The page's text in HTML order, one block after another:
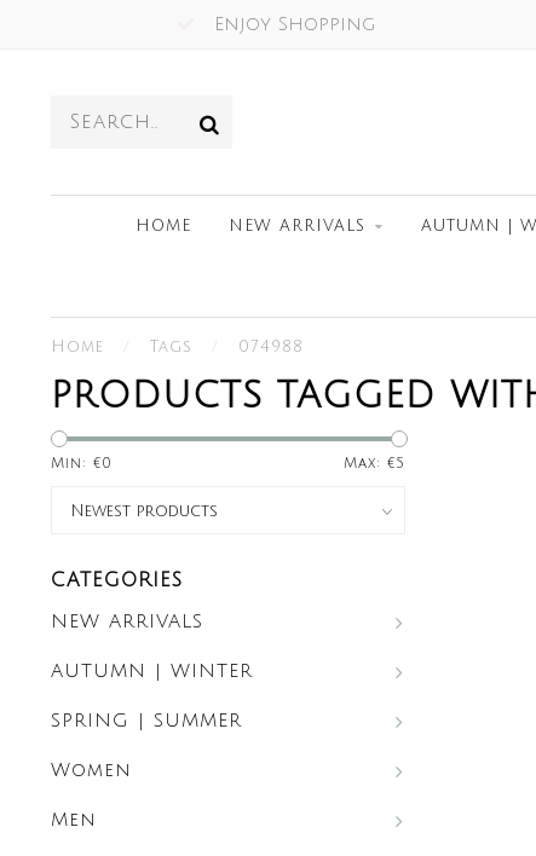
Enjoy Shopping
HOME NEW ARRIVALS AUTUMN |
Home Tags 074988
PRODUCTS TAGGED
Min: €0 Max: €5
CATEGORIES
NEW ARRIVALS
AUTUMN | WINTER
SPRING | SUMMER
Women
Men